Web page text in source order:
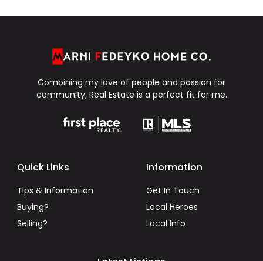
Combining my love of people and passion for
community, Real Estate is a perfect fit for me.
Quick Links
Tips & Information
Buying?
Selling?
Information
Get In Touch
Local Heroes
Local Info